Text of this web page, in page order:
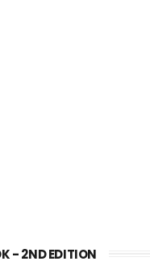
- 2ND EDITION